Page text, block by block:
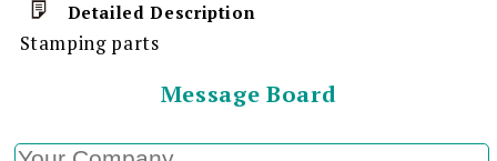
Detailed Description
Stamping parts
Message Board